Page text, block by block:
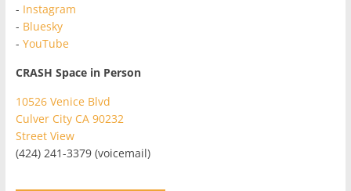
- Instagram
- Bluesky
- YouTube
CRASH Space in Person
10526 Venice Blvd
Culver City CA 90232
Street View
(424) 241-3379 (voicemail)